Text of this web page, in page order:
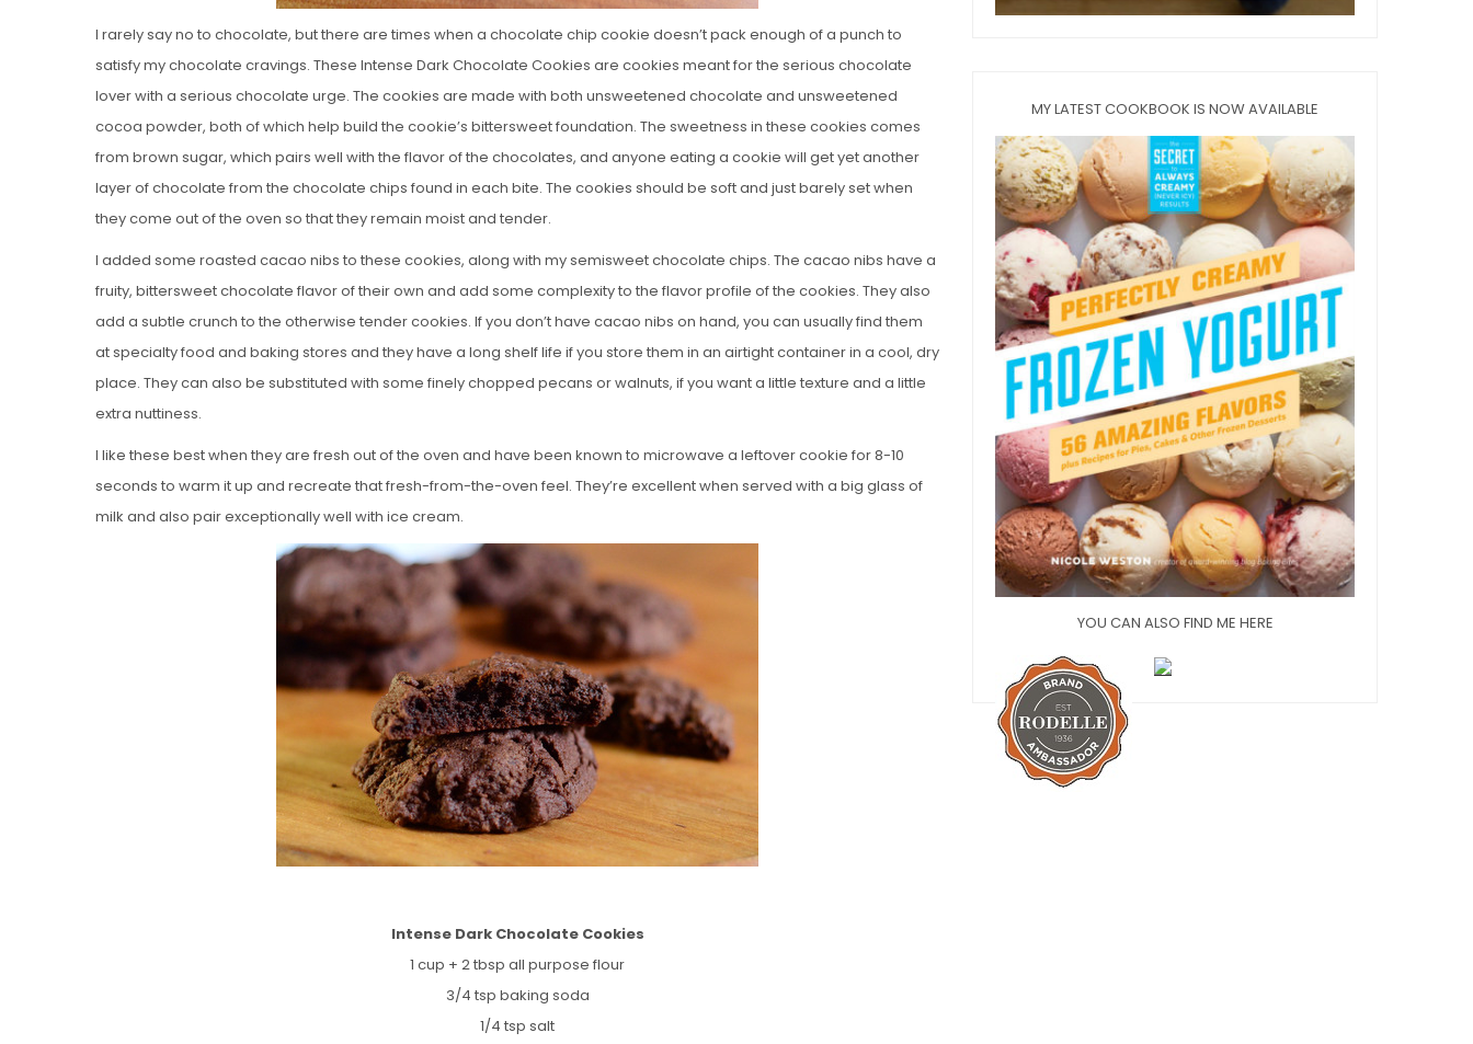
I rarely say no to chocolate, but there are times when a chocolate chip cookie doesn’t pack enough of a punch to
satisfy my chocolate cravings. These Intense Dark Chocolate Cookies are cookies meant for the serious chocolate
lover with a serious chocolate urge. The cookies are made with both unsweetened chocolate and unsweetened
cocoa powder, both of which help build the cookie’s bittersweet foundation. The sweetness in these cookies comes
from brown sugar, which pairs well with the flavor of the chocolates, and anyone eating a cookie will get yet another
layer of chocolate from the chocolate chips found in each bite. The cookies should be soft and just barely set when
they come out of the oven so that they remain moist and tender.
I added some roasted cacao nibs to these cookies, along with my semisweet chocolate chips. The cacao nibs have a
fruity, bittersweet chocolate flavor of their own and add some complexity to the flavor profile of the cookies. They also
add a subtle crunch to the otherwise tender cookies. If you don’t have cacao nibs on hand, you can usually find them
at specialty food and baking stores and they have a long shelf life if you store them in an airtight container in a cool, dry
place. They can also be substituted with some finely chopped pecans or walnuts, if you want a little texture and a little
extra nuttiness.
I like these best when they are fresh out of the oven and have been known to microwave a leftover cookie for 8-10
seconds to warm it up and recreate that fresh-from-the-oven feel. They’re excellent when served with a big glass of
milk and also pair exceptionally well with ice cream.
Intense Dark Chocolate Cookies
1 cup + 2 tbsp all purpose flour
3/4 tsp baking soda
1/4 tsp salt
MY LATEST COOKBOOK IS NOW AVAILABLE
YOU CAN ALSO FIND ME HERE